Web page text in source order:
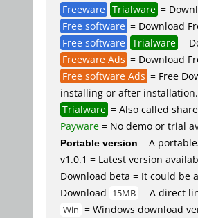
Freeware Trialware =
Free software = Download
Free software Trialware =
Freeware Ads = Download
Free software Ads = Free
installing or after installation.
Trialware = Also called
Payware = No demo or trial
Portable version = A
v1.0.1 = Latest version
Download beta = It could be
Download 15MB = A direct
Win = Windows download